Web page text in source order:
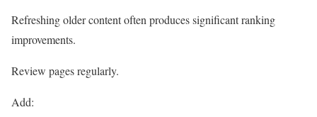
Refreshing older content often produces significant ranking
improvements.
Review pages regularly.
Add: